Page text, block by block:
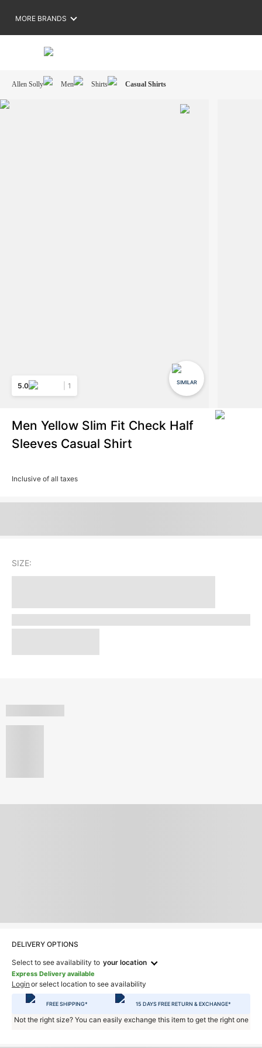
MORE BRANDS
Allen Solly Men Shirts Casual Shirts
5.0 1 SIMILAR
Men Yellow Slim Fit Check Half
Sleeves Casual Shirt
Inclusive of all taxes
SIZE:
DELIVERY OPTIONS
Select to see availability to your location
Express Delivery available
Login or select location to see availability
FREE SHIPPING* 15 DAYS FREE RETURN & EXCHANGE*
Not the right size? You can easily exchange this item to get the right one